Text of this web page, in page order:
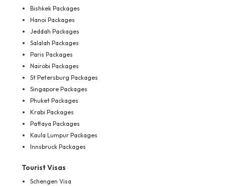
Bishkek Packages
Hanoi Packages
Jeddah Packages
Salalah Packages
Paris Packages
Nairobi Packages
St Petersburg Packages
Singapore Packages
Phuket Packages
Krabi Packages
Pattaya Packages
Kaula Lumpur Packages
Innsbruck Packages
Tourist Visas
Schengen Visa